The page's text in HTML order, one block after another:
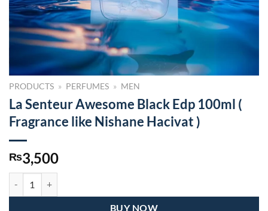
PRODUCTS » PERFUMES » MEN
La Senteur Awesome Black Edp 100ml (
Fragrance like Nishane Hacivat )
₨3,500
BUY NOW